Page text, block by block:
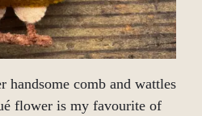
handsome comb and wattles
flower is my favourite of